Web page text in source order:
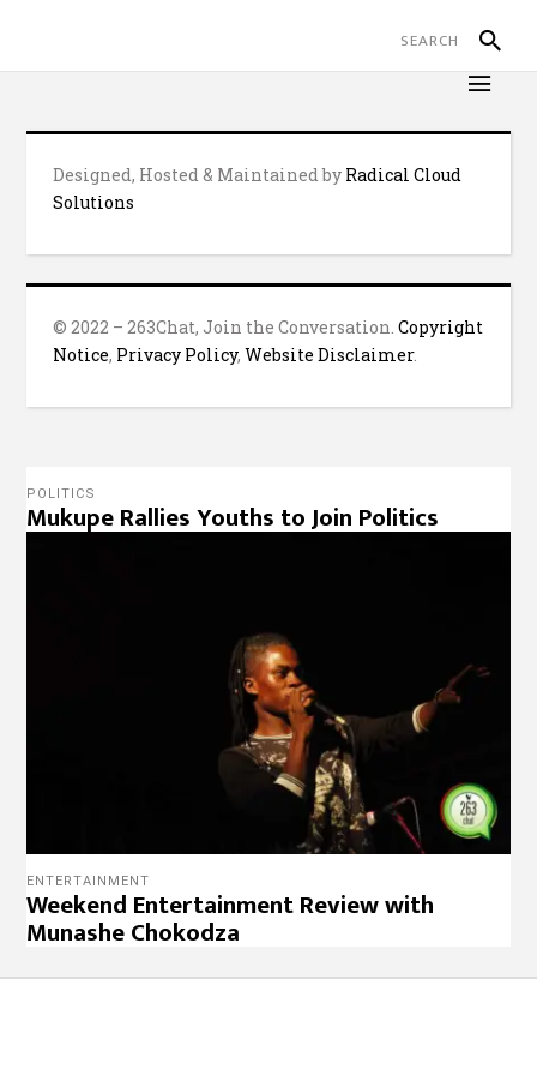
Designed, Hosted & Maintained by Radical Cloud
Solutions
© 2022 – 263Chat, Join the Conversation.Copyright
Notice, Privacy Policy,Website Disclaimer.
POLITICS
Mukupe Rallies Youths to Join Politics
ENTERTAINMENT
Weekend Entertainment Review with
Munashe Chokodza